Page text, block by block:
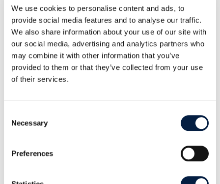
We use cookies to personalise content and ads, to
provide social media features and to analyse our traffic.
We also share information about your use of our site with
our social media, advertising and analytics partners who
may combine it with other information that you’ve
provided to them or that they’ve collected from your use
of their services.
Selection
Necessary
Preferences
content can be organized more efficiently and found more
a new level in terms of usability and efficiency,” said